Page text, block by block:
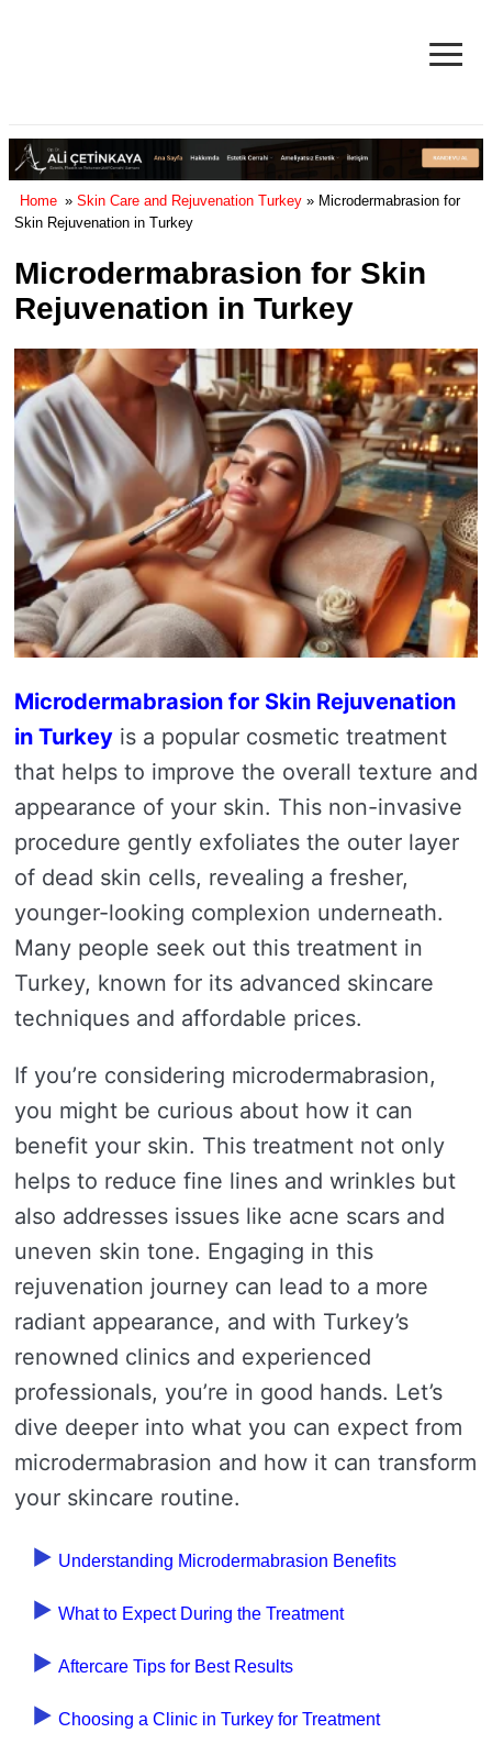
Facelift in Turkey Surgery Cost
≡
Home » Skin Care and Rejuvenation Turkey » Microdermabrasion for
Skin Rejuvenation in Turkey
Microdermabrasion for Skin
Rejuvenation in Turkey
Microdermabrasion for Skin Rejuvenation
in Turkey is a popular cosmetic treatment
that helps to improve the overall texture and
appearance of your skin. This non-invasive
procedure gently exfoliates the outer layer
of dead skin cells, revealing a fresher,
younger-looking complexion underneath.
Many people seek out this treatment in
Turkey, known for its advanced skincare
techniques and affordable prices.
If you’re considering microdermabrasion,
you might be curious about how it can
benefit your skin. This treatment not only
helps to reduce fine lines and wrinkles but
also addresses issues like acne scars and
uneven skin tone. Engaging in this
rejuvenation journey can lead to a more
radiant appearance, and with Turkey’s
renowned clinics and experienced
professionals, you’re in good hands. Let’s
dive deeper into what you can expect from
microdermabrasion and how it can transform
your skincare routine.
Understanding Microdermabrasion Benefits
What to Expect During the Treatment
Aftercare Tips for Best Results
Choosing a Clinic in Turkey for Treatment